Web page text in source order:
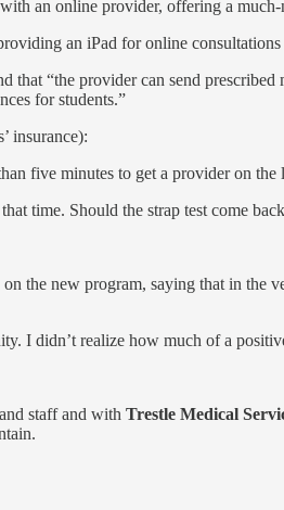
an online provider, offering a
an iPad for online
that “the provider can send
for students.”
insurance):
five minutes to get a provider on
time. Should the strap test come
the new program, saying that in
I didn’t realize how much of a
staff and with Trestle Medical